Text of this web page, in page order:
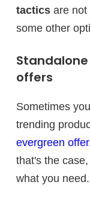
tactics are not
some other
offers
Sometimes
trending
evergreen offer
that's the
what you need.